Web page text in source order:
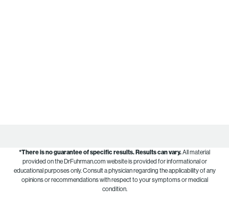
*There is no guarantee of specific results.Results can vary.All material
provided on the DrFuhrman.com website is provided for informational or
educational purposes only. Consult a physician regarding the applicability of any
opinions or recommendations with respect to your symptoms or medical
condition.